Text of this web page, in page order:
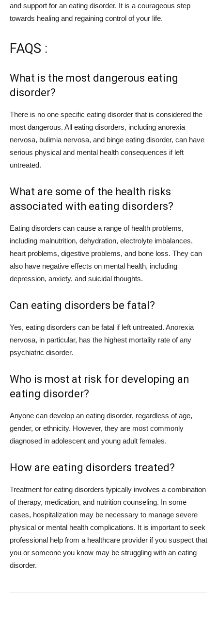
and support for an eating disorder. It is a courageous step
towards healing and regaining control of your life.
FAQS :
What is the most dangerous eating
disorder?
There is no one specific eating disorder that is considered the
most dangerous. All eating disorders, including anorexia
nervosa, bulimia nervosa, and binge eating disorder, can have
serious physical and mental health consequences if left
untreated.
What are some of the health risks
associated with eating disorders?
Eating disorders can cause a range of health problems,
including malnutrition, dehydration, electrolyte imbalances,
heart problems, digestive problems, and bone loss. They can
also have negative effects on mental health, including
depression, anxiety, and suicidal thoughts.
Can eating disorders be fatal?
Yes, eating disorders can be fatal if left untreated. Anorexia
nervosa, in particular, has the highest mortality rate of any
psychiatric disorder.
Who is most at risk for developing an
eating disorder?
Anyone can develop an eating disorder, regardless of age,
gender, or ethnicity. However, they are most commonly
diagnosed in adolescent and young adult females.
How are eating disorders treated?
Treatment for eating disorders typically involves a combination
of therapy, medication, and nutrition counseling. In some
cases, hospitalization may be necessary to manage severe
physical or mental health complications. It is important to seek
professional help from a healthcare provider if you suspect that
you or someone you know may be struggling with an eating
disorder.